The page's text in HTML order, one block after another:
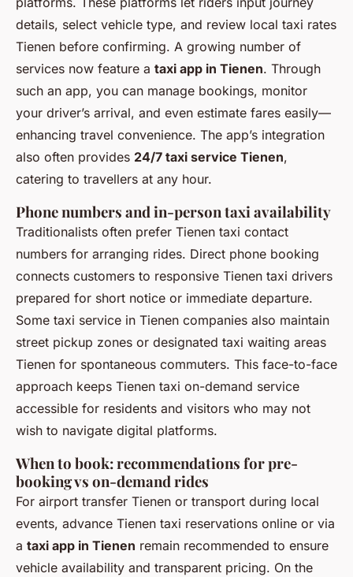
details, select vehicle type, and review local taxi rates
Tienen before confirming. A growing number of
services now feature a taxi app in Tienen. Through
such an app, you can manage bookings, monitor
your driver’s arrival, and even estimate fares easily—
enhancing travel convenience. The app’s integration
also often provides 24/7 taxi service Tienen,
catering to travellers at any hour.
Phone numbers and in-person taxi availability
Traditionalists often prefer Tienen taxi contact
numbers for arranging rides. Direct phone booking
connects customers to responsive Tienen taxi drivers
prepared for short notice or immediate departure.
Some taxi service in Tienen companies also maintain
street pickup zones or designated taxi waiting areas
Tienen for spontaneous commuters. This face-to-face
approach keeps Tienen taxi on-demand service
accessible for residents and visitors who may not
wish to navigate digital platforms.
When to book: recommendations for pre-
booking vs on-demand rides
For airport transfer Tienen or transport during local
events, advance Tienen taxi reservations online or via
a taxi app in Tienen remain recommended to ensure
vehicle availability and transparent pricing. On the